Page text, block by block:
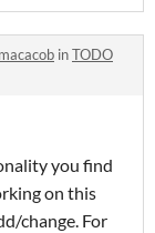
macacob inTODO
you find
on this
change. For